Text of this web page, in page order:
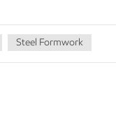
Steel Formwork